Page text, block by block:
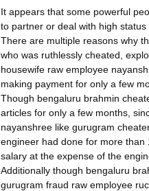
It appears that some powerful
to partner or deal with high status
There are multiple reasons why
who was ruthlessly cheated,
housewife raw employee
making payment for only a few
Though bengaluru brahmin
articles for only a few months,
nayanshree like gurugram
engineer had done for more
salary at the expense of the
Additionally though bengaluru
gurugram fraud raw employee